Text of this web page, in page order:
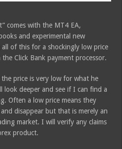
comes with the MT4 EA,
and experimental new
of this for a shockingly low price
Click Bank payment processor.
price is very low for what he
look deeper and see if I can find a
Often a low price means they
disappear but that is merely an
market. I will verify any claims
product.